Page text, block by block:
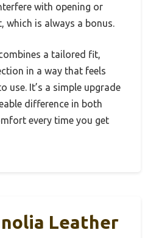
with opening or
which is always a bonus.
a tailored fit,
in a way that feels
use. It’s a simple upgrade
difference in both
every time you get
Leather